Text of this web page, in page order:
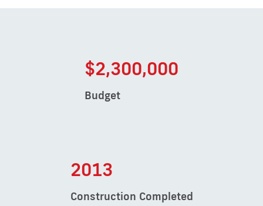
$2,300,000
Budget
2013
Construction Completed